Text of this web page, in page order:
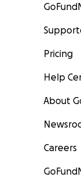
Pricing
Help
About
Careers